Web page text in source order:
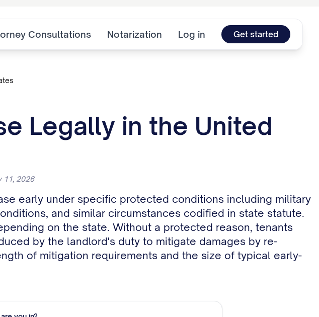
Get started
Legally in the United
11, 2026
early under specific protected conditions including military
and similar circumstances codified in state statute.
on the state. Without a protected reason, tenants
by the landlord's duty to mitigate damages by re-
of mitigation requirements and the size of typical early-
you in?